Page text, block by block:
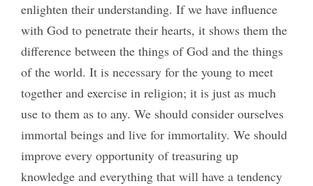
enlighten their understanding. If we have influence
with God to penetrate their hearts, it shows them the
difference between the things of God and the things
of the world. It is necessary for the young to meet
together and exercise in religion; it is just as much
use to them as to any. We should consider ourselves
immortal beings and live for immortality. We should
improve every opportunity of treasuring up
knowledge and everything that will have a tendency